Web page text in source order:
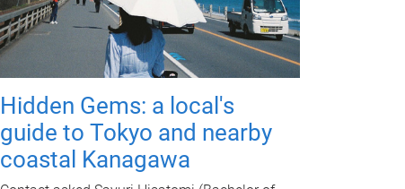
Hidden Gems: a local's
guide to Tokyo and nearby
coastal Kanagawa